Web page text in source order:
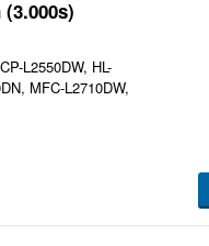
L2550DW, HL-
MFC-L2710DW,